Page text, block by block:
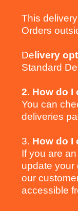
This
Orders
De livery
Standard
2. How do
You can
deliveries
3. How do I
If you are
update your
our
accessible